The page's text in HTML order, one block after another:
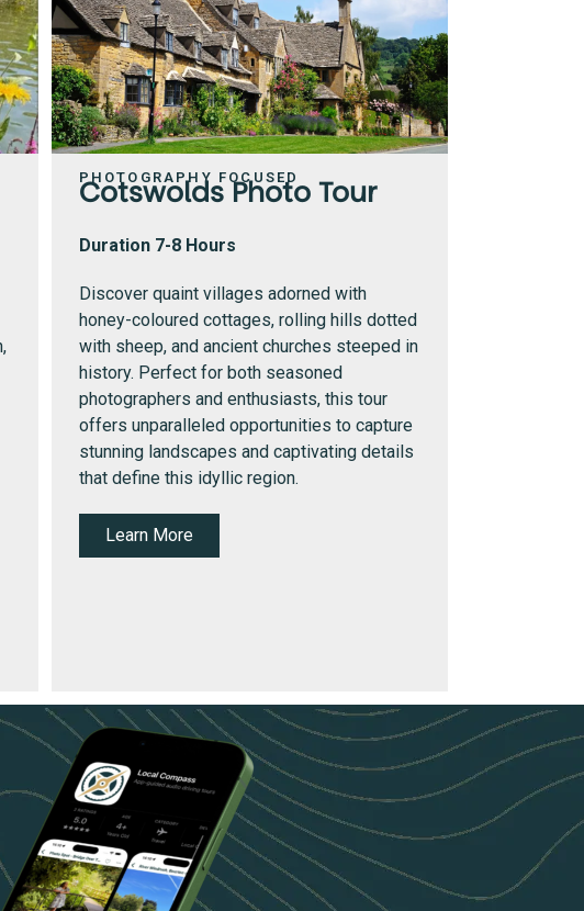
PHOTOGRAPHY FOCUSED
Cotswolds Photo Tour
Duration 7-8 Hours
Discover quaint villages adorned with
honey-coloured cottages, rolling hills dotted
with sheep, and ancient churches steeped in
history. Perfect for both seasoned
photographers and enthusiasts, this tour
offers unparalleled opportunities to capture
stunning landscapes and captivating details
that define this idyllic region.
Learn More